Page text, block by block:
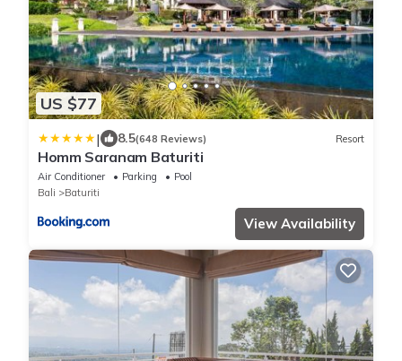
US $77
| 8.5(648 Reviews) Resort
Homm Saranam Baturiti
Air Conditioner Parking
Pool
Bali
Baturiti
View Availability